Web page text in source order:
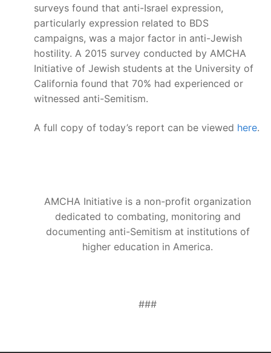
surveys found that anti-Israel expression,
particularly expression related to BDS
campaigns, was a major factor in anti-Jewish
hostility. A 2015 survey conducted by AMCHA
Initiative of Jewish students at the University of
California found that 70% had experienced or
witnessed anti-Semitism.
A full copy of today’s report can be viewed here.
AMCHA Initiative is a non-profit organization
dedicated to combating, monitoring and
documenting anti-Semitism at institutions of
higher education in America.
###